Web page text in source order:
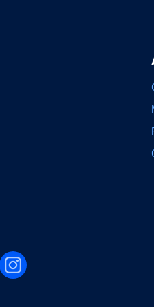
on Facebook
Follow us on Instagram